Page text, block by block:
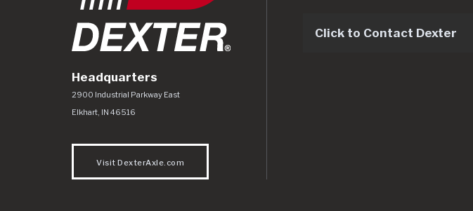
Headquarters
Dexter Axle Co
https://www.dexteraxle.com/Areas/CMS/assets/img/logo.svg
2900 Industrial Parkway East
Elkhart, IN 46516
Visit DexterAxle.com
Click to Contact Dexter